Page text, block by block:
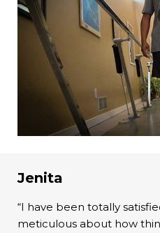
Jenita
“I have been totally
meticulous about how